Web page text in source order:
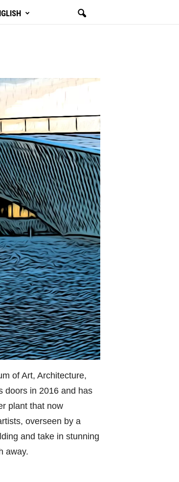
of Art, Architecture,
doors in 2016 and has
plant that now
overseen by a
and take in stunning
away.